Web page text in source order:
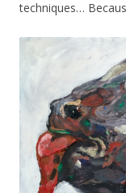
techniques…